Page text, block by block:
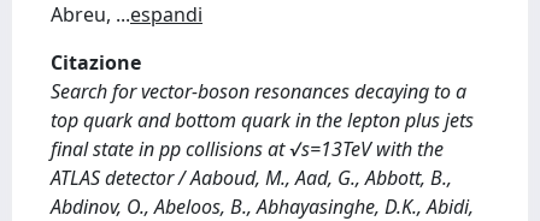
Abreu, ...espandi
Citazione
Search for vector-boson resonances decaying to a
top quark and bottom quark in the lepton plus jets
final state in pp collisions at √s=13TeV with the
ATLAS detector / Aaboud, M., Aad, G., Abbott, B.,
Abdinov, O., Abeloos, B., Abhayasinghe, D.K., Abidi,